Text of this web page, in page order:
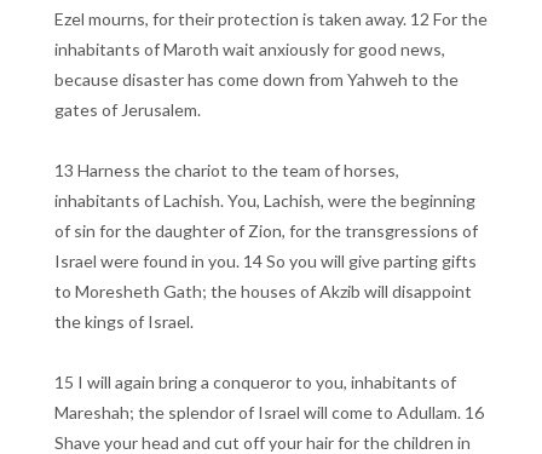
Ezel mourns, for their protection is taken away. 12 For the
inhabitants of Maroth wait anxiously for good news,
because disaster has come down from Yahweh to the
gates of Jerusalem.
13 Harness the chariot to the team of horses,
inhabitants of Lachish. You, Lachish, were the beginning
of sin for the daughter of Zion, for the transgressions of
Israel were found in you. 14 So you will give parting gifts
to Moresheth Gath; the houses of Akzib will disappoint
the kings of Israel.
15 I will again bring a conqueror to you, inhabitants of
Mareshah; the splendor of Israel will come to Adullam. 16
Shave your head and cut off your hair for the children in